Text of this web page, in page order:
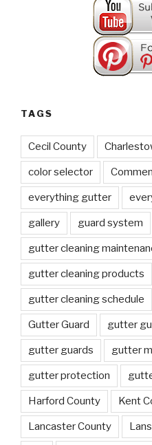
TAGS
Cecil County
color selector
everything gutter
gallery guard system
gutter cleaning
gutter cleaning products
gutter cleaning schedule
Gutter Guard gutter
gutter guards gutter
gutter protection
Harford County Kent
Lancaster County